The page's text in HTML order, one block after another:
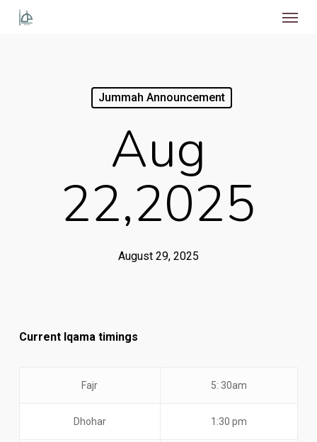
Skip
Jummah Announcement
Aug
22,2025
August 29, 2025
Current Iqama timings
Fajr 5: 30am
Dhohar 1:30 pm